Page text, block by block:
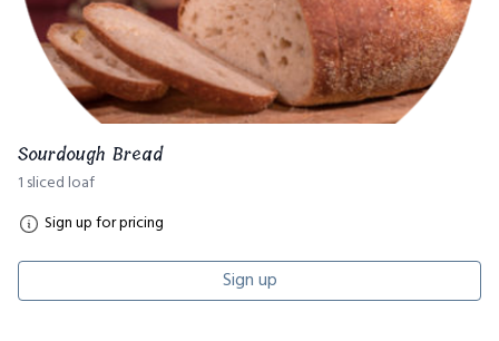
Sourdough Bread
1 sliced loaf
Sign up for pricing
Sign up